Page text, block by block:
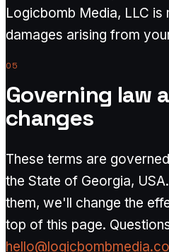
Logicbomb Media, LLC is
damages arising from
05
Governing law
changes
These terms are
the State of Georgia,
them, we'll change the
top of this page.